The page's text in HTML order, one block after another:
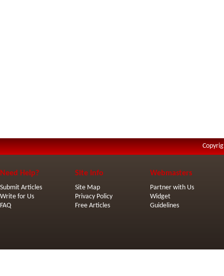
Need Help?
Submit Articles
Write for Us
FAQ
Site Info
Site Map
Privacy Policy
Free Articles
Webmasters
Partner with Us
Widget
Guidelines